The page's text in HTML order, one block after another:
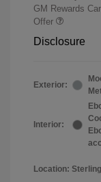
GM Rewards
Offer
Disclosure
Exterior:
Interior:
Location: